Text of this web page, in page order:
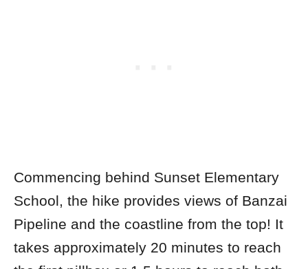
Commencing behind Sunset Elementary
School, the hike provides views of Banzai
Pipeline and the coastline from the top! It
takes approximately 20 minutes to reach